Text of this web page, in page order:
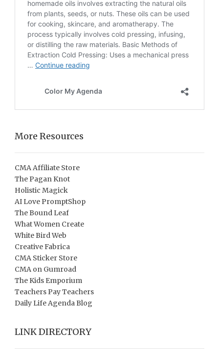
More Resources
CMA Affiliate Store
The Pagan Knot
Holistic Magick
AI Love PromptShop
The Bound Leaf
What Women Create
White Bird Web
Creative Fabrica
CMA Sticker Store
CMA on Gumroad
The Kids Emporium
Teachers Pay Teachers
Daily Life Agenda Blog
LINK DIRECTORY